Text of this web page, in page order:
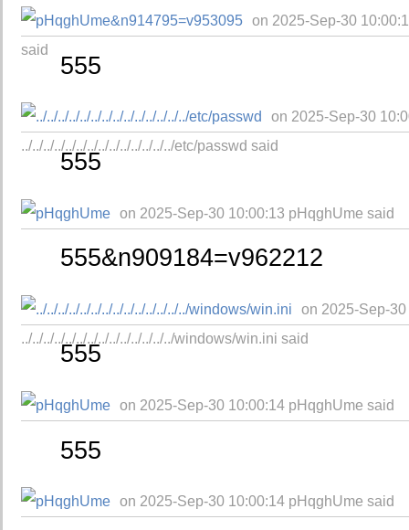
on 2025-Sep-30
said
555
on 2025-Sep-30
../../../../../../../../../../../../../../etc/passwd said
555
on 2025-Sep-30 10:00:13 pHqghUme said
555&n909184=v962212
on 2025-Sep-
../../../../../../../../../../../../../../windows/win.ini said
555
on 2025-Sep-30 10:00:14 pHqghUme said
555
on 2025-Sep-30 10:00:14 pHqghUme said